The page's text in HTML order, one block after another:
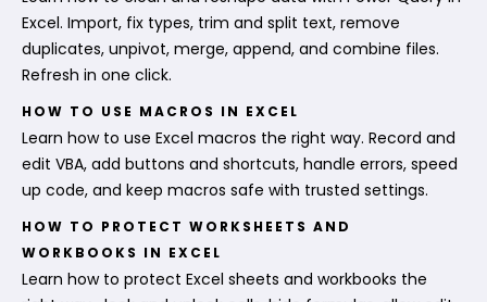
Excel. Import, fix types, trim and split text, remove
duplicates, unpivot, merge, append, and combine files.
Refresh in one click.
HOW TO USE MACROS IN EXCEL
Learn how to use Excel macros the right way. Record and
edit VBA, add buttons and shortcuts, handle errors, speed
up code, and keep macros safe with trusted settings.
HOW TO PROTECT WORKSHEETS AND
WORKBOOKS IN EXCEL
Learn how to protect Excel sheets and workbooks the